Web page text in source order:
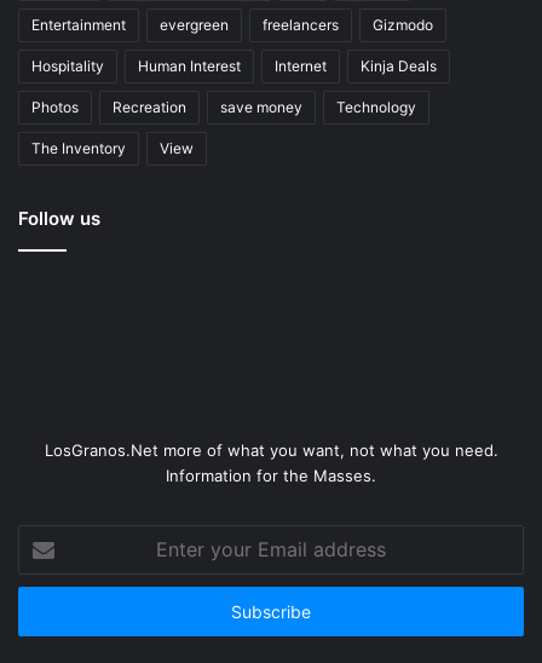
Entertainment evergreen freelancers Gizmodo
Hospitality Human Interest Internet Kinja Deals
Photos Recreation save money Technology
The Inventory View
Follow us
LosGranos.Net more of what you want, not what you need.
Information for the Masses.
your
Email